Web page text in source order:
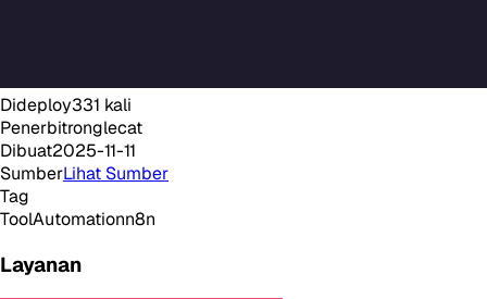
Dideploy331 kali
Penerbitronglecat
Dibuat2025-11-11
SumberLihat Sumber
Tag
ToolAutomationn8n
Layanan